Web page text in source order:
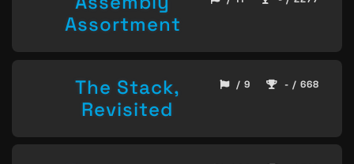
Assortment
The Stack,
Revisited
/ 9 - / 668